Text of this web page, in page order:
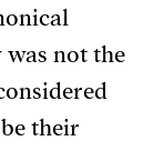
not the
their